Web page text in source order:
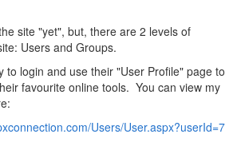
site "yet", but, there are 2 levels of
Users and Groups.
to login and use their "User Profile" page to
favourite online tools. You can view my
Users/User.aspx?userId=7